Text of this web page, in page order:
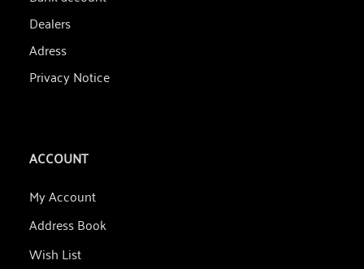
Dealers
Adress
Privacy Notice
ACCOUNT
My Account
Address Book
Wish List